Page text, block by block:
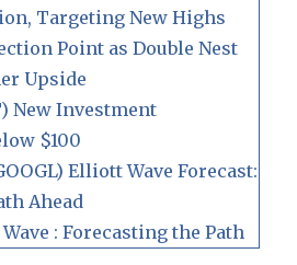
Targeting New Highs
Point as Double Nest
Upside
New Investment
$100
Elliott Wave Forecast:
Ahead
: Forecasting the Path